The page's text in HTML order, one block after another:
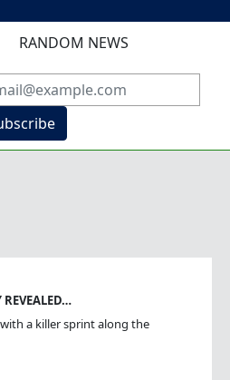
RANDOM NEWS
a killer sprint along the